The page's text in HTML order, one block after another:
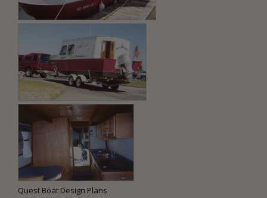
Quest Boat Design Plans